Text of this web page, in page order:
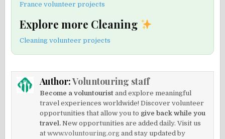
France volunteer projects
Explore more Cleaning
Cleaning volunteer projects
Author:Voluntouring staff
Become a voluntourist and explore meaningful
travel experiences worldwide! Discover volunteer
opportunities that allow you to give back while you
travel. New opportunities are added daily. Visit us
atwww.voluntouring.org and stay updated by